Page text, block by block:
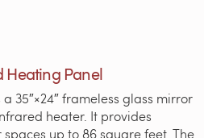
Panel
35″×24″ frameless glass mirror
heater. It provides
up to 86 square feet. The